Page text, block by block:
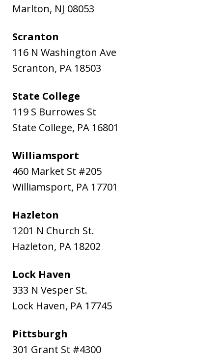
Marlton, NJ 08053
Scranton
116 N Washington Ave
Scranton, PA 18503
State College
119 S Burrowes St
State College, PA 16801
Williamsport
460 Market St #205
Williamsport, PA 17701
Hazleton
1201 N Church St.
Hazleton, PA 18202
Lock Haven
333 N Vesper St.
Lock Haven, PA 17745
Pittsburgh
301 Grant St #4300